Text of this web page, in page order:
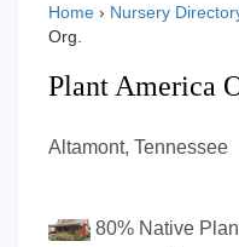
Home › Nursery
Org.
Plant America
Altamont, Tennessee
80%Native